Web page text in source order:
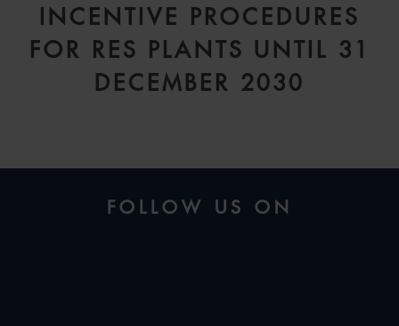
INCENTIVE PROCEDURES
FOR RES PLANTS UNTIL 31
DECEMBER 2030
FOLLOW US ON